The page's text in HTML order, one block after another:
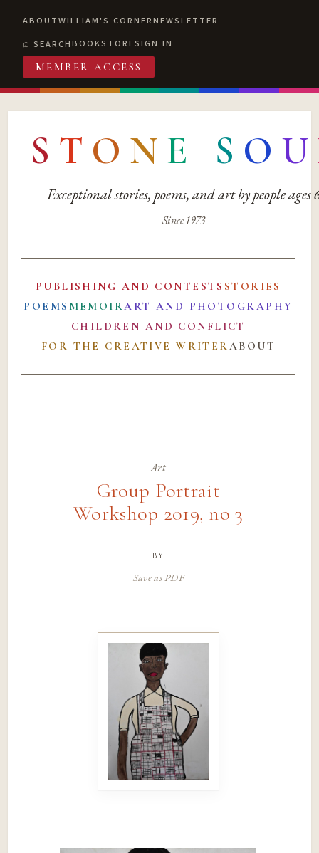
ABOUTWILLIAM'S CORNERNEWSLETTER
SEARCHBOOKSTORESIGN IN
MEMBER ACCESS
S T O N E S O U
Exceptional stories, poems, and art by people ages
Since 1973
PUBLISHING AND CONTESTS STORIES
POEMS MEMOIRART AND PHOTOGRAPHY
CHILDREN AND CONFLICT
FOR THE CREATIVE WRITERABOUT
Art
Group Portrait
Workshop 2019, no 3
by
Save as PDF